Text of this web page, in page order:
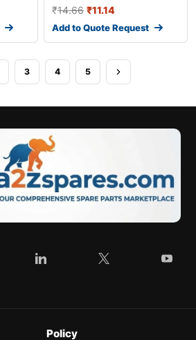
₹14.66 ₹11.14
Add to Quote Request
3 4 5
Policy